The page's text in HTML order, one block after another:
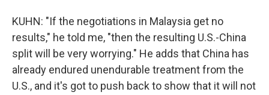
KUHN: "If the negotiations in Malaysia get no
results," he told me, "then the resulting U.S.-China
split will be very worrying." He adds that China has
already endured unendurable treatment from the
U.S., and it's got to push back to show that it will not